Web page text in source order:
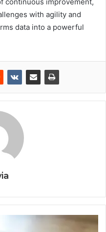
with agility and
data into a powerful